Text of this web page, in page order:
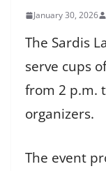
January 30, 2026
The Sardis
serve cups
from 2 p.m.
organizers.
The event